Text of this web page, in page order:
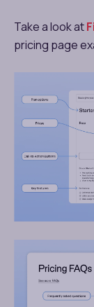
Take a look at
pricing page